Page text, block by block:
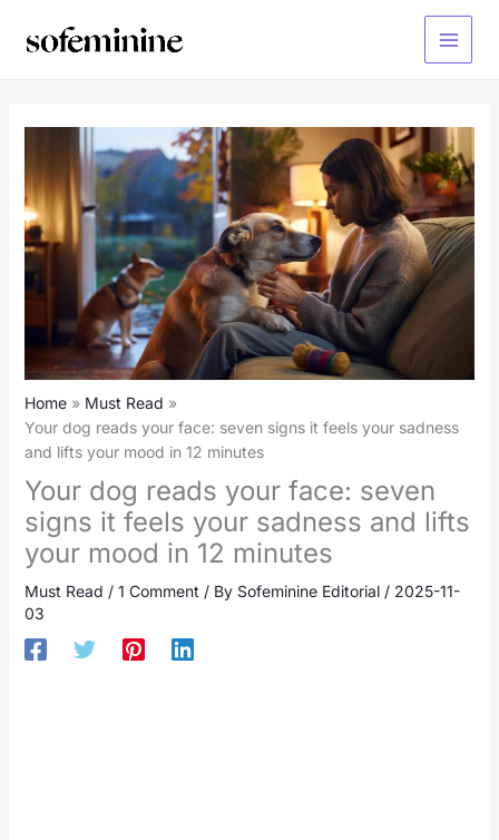
Main
Home
Must Read
Your dog reads your face: seven signs it feels your sadness
and lifts your mood in 12 minutes
Your dog reads your face: seven
signs it feels your sadness and lifts
your mood in 12 minutes
Must Read / 1 Comment / By Sofeminine Editorial / 2025-11-
03